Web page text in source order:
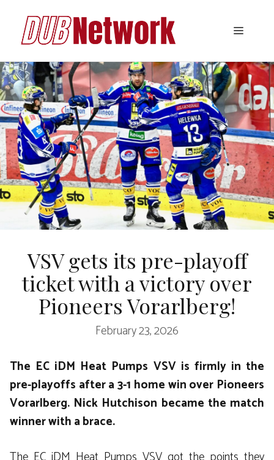
content
Menu
VSV gets its pre-playoff
ticket with a victory over
Pioneers Vorarlberg!
February 23, 2026
The EC iDM Heat Pumps VSV is firmly in the
pre-playoffs after a 3-1 home win over Pioneers
Vorarlberg. Nick Hutchison became the match
winner with a brace.